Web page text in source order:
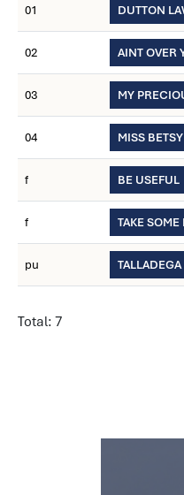
01 DUTTON
02 AINT OVER
03 MY
04 MISS
f BE USEFUL
f TAKE SOME
pu TALLADEGA
Total: 7